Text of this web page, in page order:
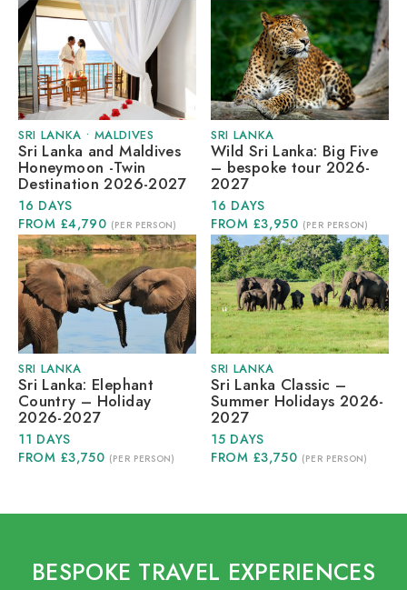
SRI LANKA • MALDIVES
Sri Lanka and Maldives
Honeymoon -Twin
Destination 2026-2027
16 DAYS
FROM £4,790 (PER PERSON)
SRI LANKA
Wild Sri Lanka: Big Five
– bespoke tour 2026-
2027
16 DAYS
FROM £3,950 (PER PERSON)
SRI LANKA
Sri Lanka: Elephant
Country – Holiday
2026-2027
11 DAYS
FROM £3,750 (PER PERSON)
SRI LANKA
Sri Lanka Classic –
Summer Holidays 2026-
2027
15 DAYS
FROM £3,750 (PER PERSON)
BESPOKE TRAVEL EXPERIENCES